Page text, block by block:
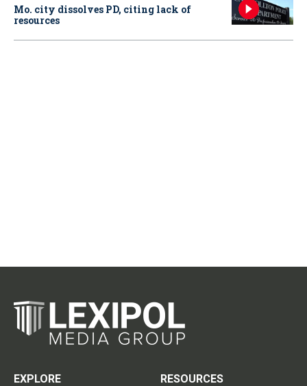
Mo. city dissolves PD, citing lack of
resources
EXPLORE
RESOURCES